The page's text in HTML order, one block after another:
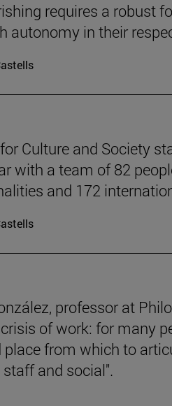
requires a robust
autonomy in their
Culture and Society
with a team of 82
and 172
professor at
of work: for many
place from which to
and social".